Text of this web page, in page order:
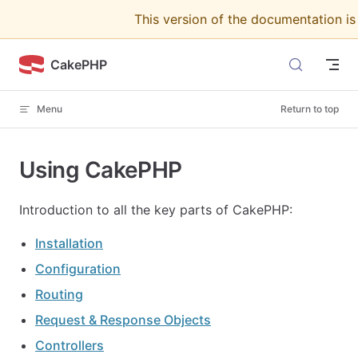
This version of the documentation
CakePHP
Menu Return to top
Using CakePHP
Introduction to all the key parts of CakePHP:
Installation
Configuration
Routing
Request & Response Objects
Controllers